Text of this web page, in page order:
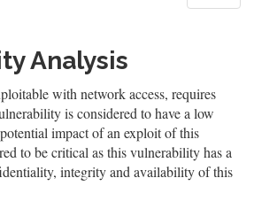
Analysis
with network access, requires
is considered to have a low
impact of an exploit of this
to be critical as this vulnerability has a
integrity and availability of this